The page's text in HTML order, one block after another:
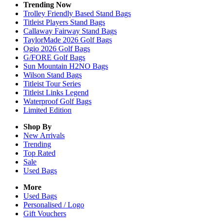
Trending Now
Trolley Friendly Based Stand Bags
Titleist Players Stand Bags
Callaway Fairway Stand Bags
TaylorMade 2026 Golf Bags
Ogio 2026 Golf Bags
G/FORE Golf Bags
Sun Mountain H2NO Bags
Wilson Stand Bags
Titleist Tour Series
Titleist Links Legend
Waterproof Golf Bags
Limited Edition
Shop By
New Arrivals
Trending
Top Rated
Sale
Used Bags
More
Used Bags
Personalised / Logo
Gift Vouchers